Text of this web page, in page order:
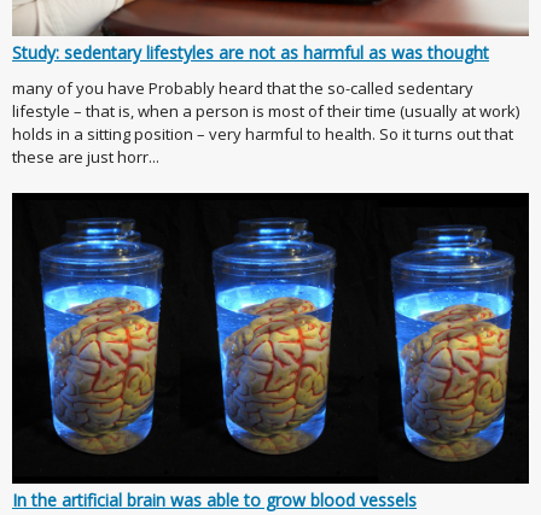
Study: sedentary lifestyles are not as harmful as was thought
many of you have Probably heard that the so-called sedentary
lifestyle – that is, when a person is most of their time (usually at work)
holds in a sitting position – very harmful to health. So it turns out that
these are just horr...
In the artificial brain was able to grow blood vessels